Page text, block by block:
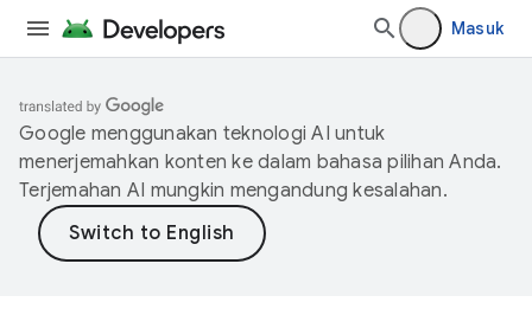
Masuk
Google menggunakan teknologi AI untuk
menerjemahkan konten ke dalam bahasa pilihan Anda.
Terjemahan AI mungkin mengandung kesalahan.